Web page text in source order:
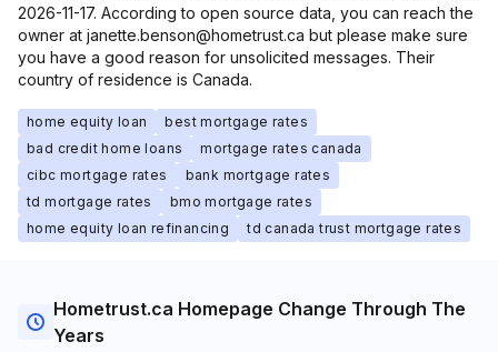
2026-11-17. According to open source data, you can reach the
owner at janette.benson@hometrust.ca but please make sure
you have a good reason for unsolicited messages. Their
country of residence is Canada.
home equity loan
best mortgage rates
bad credit home loans
mortgage rates canada
cibc mortgage rates
bank mortgage rates
td mortgage rates
bmo mortgage rates
home equity loan refinancing
td canada trust mortgage rates
Hometrust.ca Homepage Change Through The
Years